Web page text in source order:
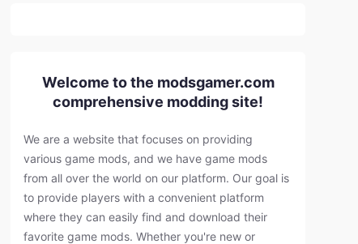
Welcome to the modsgamer.com
comprehensive modding site!
We are a website that focuses on providing
various game mods, and we have game mods
from all over the world on our platform. Our goal is
to provide players with a convenient platform
where they can easily find and download their
favorite game mods. Whether you're new or